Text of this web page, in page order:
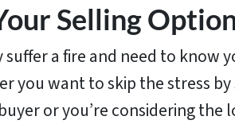
Selling
suffer a fire and need to know
you want to skip the stress
or you’re considering the